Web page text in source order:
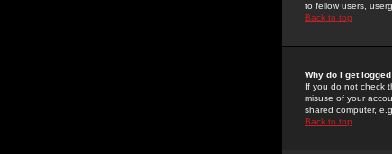
to fellow users,
Back to top
Why do I get
If you do not check
misuse of your
shared computer,
Back to top